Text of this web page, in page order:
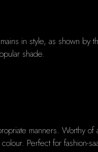
in style, as shown by
shade.
manners. Worthy
Perfect for fashion-